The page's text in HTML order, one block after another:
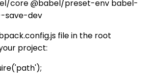
core @babel/preset-env babel-
save-dev
file in the root
project: